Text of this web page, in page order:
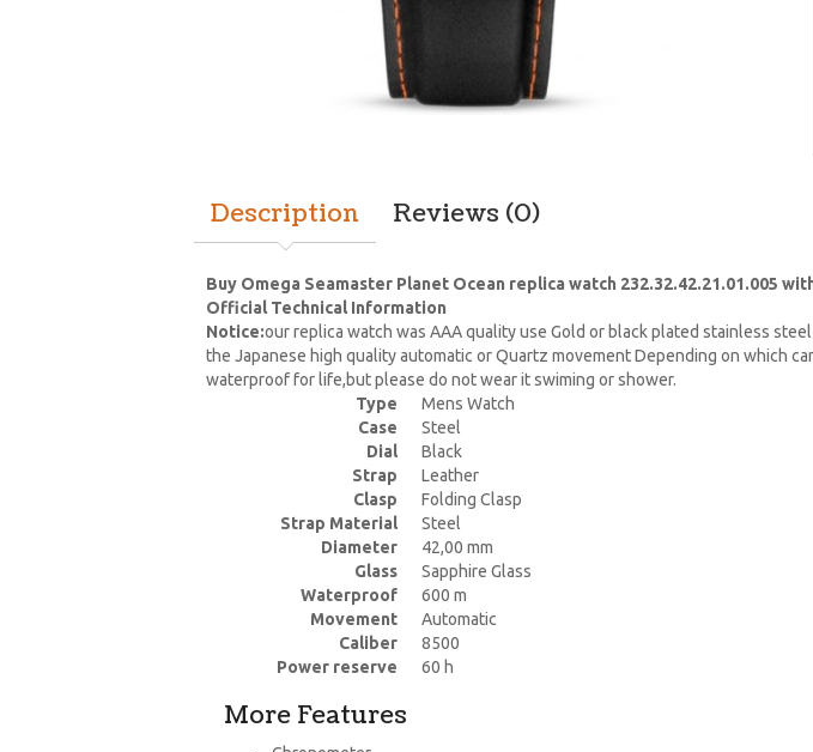
Description Reviews (0)
Buy Omega Seamaster Planet Ocean replica watch 232.32.42.21.01.005
Official Technical Information
Notice:our replica watch was AAA quality use Gold or black plated stainless
the Japanese high quality automatic or Quartz movement Depending on which
waterproof for life,but please do not wear it swiming or shower.
Type
Mens Watch
Case
Steel
Dial
Black
Strap
Leather
Clasp
Folding Clasp
Strap Material
Steel
Diameter
42,00 mm
Glass
Sapphire Glass
Waterproof
600 m
Movement
Automatic
Caliber
8500
Power reserve
60 h
More Features